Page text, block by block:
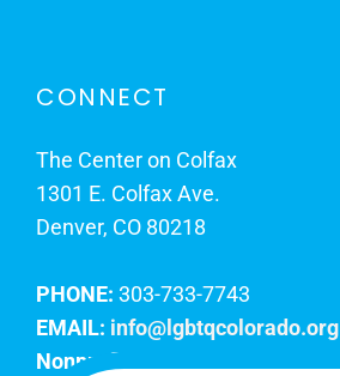
CONNECT
The Center on Colfax
1301 E. Colfax Ave.
Denver, CO 80218
PHONE: 303-733-7743
EMAIL: info@lgbtqcolorado.org
Nonprofit EIN: